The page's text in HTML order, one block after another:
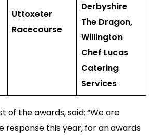
Uttoxeter
Racecourse
Derbyshire
The Dragon,
Willington
Chef Lucas
Catering
Services
of the awards, said: “We are
response this year, for an awards